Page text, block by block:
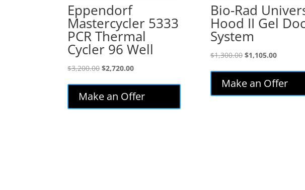
Eppendorf
Mastercycler 5333
PCR Thermal
Cycler 96 Well
$3,200.00Original
$3,200.00.
$2,720.00Current
is:
$2,720.00.
Make an Offer
Bio-Rad
Hood II Gel
System
$1,300.00 Original
$1,300.00.
$1,105.00Current
is:
Make an Offer